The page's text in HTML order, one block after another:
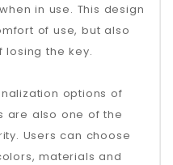
in use. This design
of use, but also
losing the key.
options of
are also one of the
Users can choose
materials and